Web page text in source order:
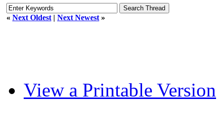
« Next Oldest | Next Newest »
View a Printable Version